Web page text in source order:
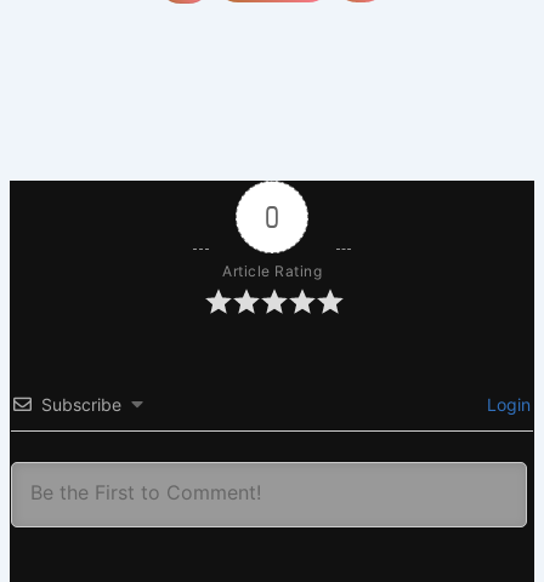
0
Article Rating
Subscribe Login